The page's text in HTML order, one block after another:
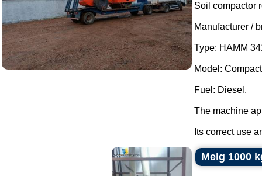
Soil compactor
Manufacturer /
Type: HAMM
Model:
Fuel: Diesel.
The machine
Its correct use
Melg 1000